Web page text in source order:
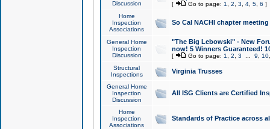
Discussion
[ Go to page: 1 2 3 4, 5, 6 ]
Home
Inspection
Associations
So Cal NACHI chapter
General Home
Inspection
Discussion
"The Big Lebowski" - New
now! 5 Winners Guaranteed!
[ Go to page: 1 2 3 9 10
Structural
Inspections
Virginia Trusses
General Home
Inspection
Discussion
All ISG Clients are Certified
Home
Inspection
Associations
Standards of Practice across